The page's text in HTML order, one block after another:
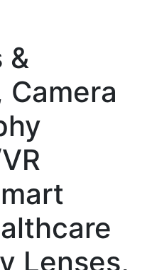
&
Camera
Lenses,